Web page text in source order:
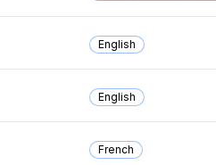
English
English
French